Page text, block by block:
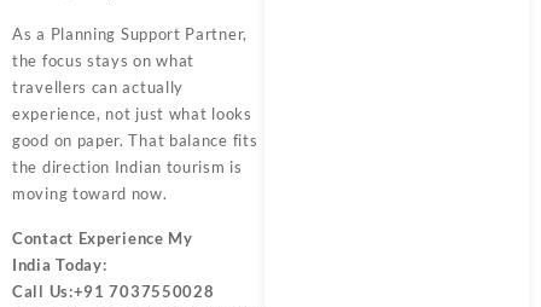
As a Planning Support Partner,
the focus stays on what
travellers can actually
experience, not just what looks
good on paper. That balance fits
the direction Indian tourism is
moving toward now.
Contact Experience My
India Today:
Call Us:+91 7037550028